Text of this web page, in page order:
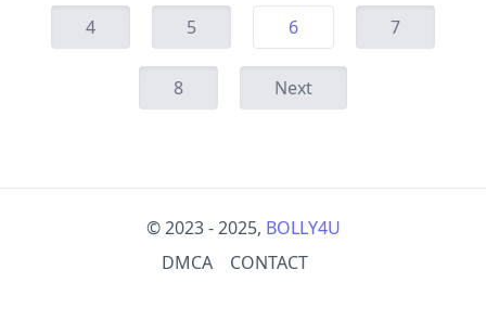
4 5 6 7
8 Next
© 2023 - 2025, BOLLY4U
DMCA
CONTACT